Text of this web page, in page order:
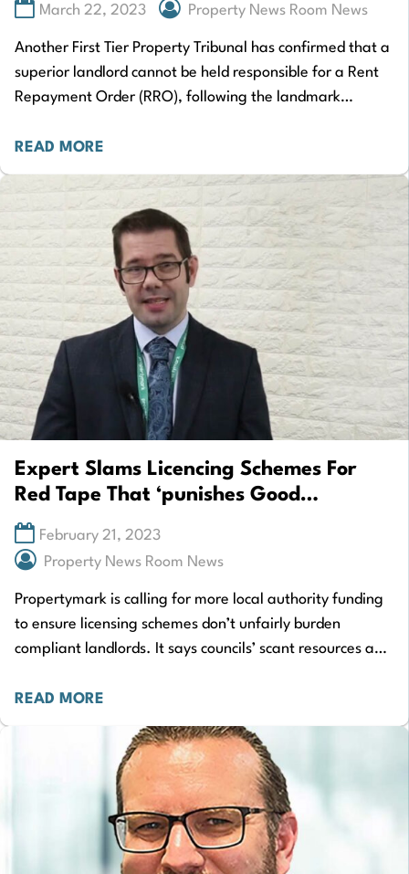
March 22, 2023 Property News Room News
Another First Tier Property Tribunal has confirmed that a
superior landlord cannot be held responsible for a Rent
Repayment Order (RRO), following the landmark
READ MORE
Expert Slams Licencing Schemes For
Red Tape That ‘punishes Good
Landlords’
February 21, 2023
Property News Room News
Propertymark is calling for more local authority funding
to ensure licensing schemes don’t unfairly burden
compliant landlords. It says councils’ scant resources and
applications…
READ MORE